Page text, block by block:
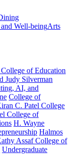
Well-beingArts
of Education
Judy Silverman
AI, and
College of
C. Patel College
College of
H. Wayne
Halmos
Assaf College of
Undergraduate